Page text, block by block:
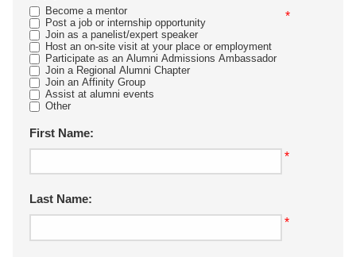
Become a mentor
Post a job or internship opportunity
Join as a panelist/expert speaker
Host an on-site visit at your place or employment
Participate as an Alumni Admissions Ambassador
Join a Regional Alumni Chapter
Join an Affinity Group
Assist at alumni events
Other
*
First Name:
*
Last Name:
*